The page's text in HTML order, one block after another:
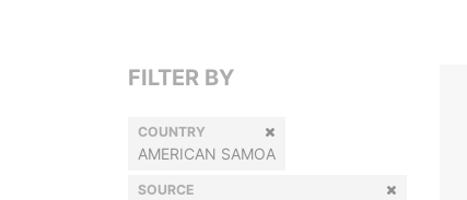
FILTER BY
COUNTRY
AMERICAN SAMOA
SOURCE